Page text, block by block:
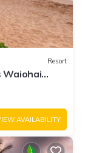
Resort
Waiohai
AVAILABILITY